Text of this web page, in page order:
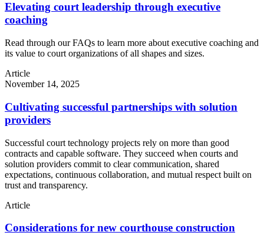
Elevating court leadership through executive
coaching
Read through our FAQs to learn more about executive coaching and
its value to court organizations of all shapes and sizes.
Article
November 14, 2025
Cultivating successful partnerships with solution
providers
Successful court technology projects rely on more than good
contracts and capable software. They succeed when courts and
solution providers commit to clear communication, shared
expectations, continuous collaboration, and mutual respect built on
trust and transparency.
Article
Considerations for new courthouse construction